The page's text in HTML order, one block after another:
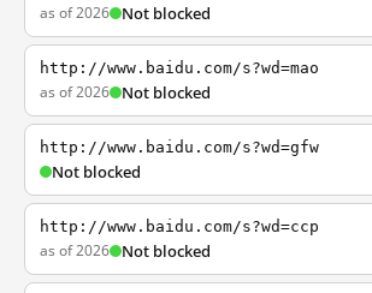
as of 2026 Not blocked
http://www.baidu.com/s?wd=mao
as of 2026 Not blocked
http://www.baidu.com/s?wd=gfw
Not blocked
http://www.baidu.com/s?wd=ccp
as of 2026 Not blocked